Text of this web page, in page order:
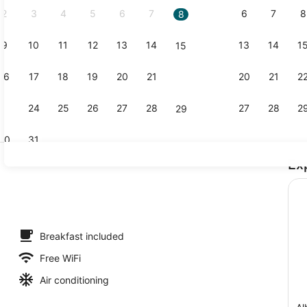
2 3 4 5 6 7 8
9 10 11 12 13 14 15
16 17 18 19 20 21
24 25 26 27 28 29
31
6 7 8
13 14 15
20 21
27 28
pool
Lobby
Breakfast included
Free WiFi
Air conditioning